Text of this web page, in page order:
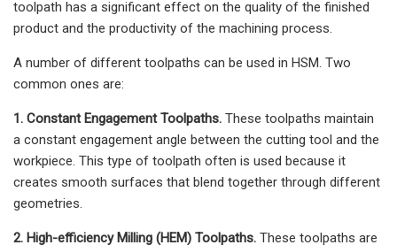
toolpath has a significant effect on the quality of the finished
product and the productivity of the machining process.
A number of different toolpaths can be used in HSM. Two
common ones are:
1. Constant Engagement Toolpaths. These toolpaths maintain
a constant engagement angle between the cutting tool and the
workpiece. This type of toolpath often is used because it
creates smooth surfaces that blend together through different
geometries.
2. High-efficiency Milling (HEM) Toolpaths. These toolpaths are